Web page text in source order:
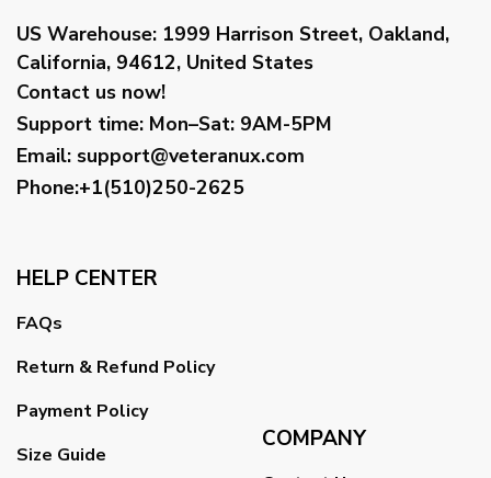
US Warehouse: 1999 Harrison Street, Oakland,
California, 94612, United States
Contact us now!
Support time: Mon–Sat: 9AM-5PM
Email: support@veteranux.com
Phone:+1(510)250-2625
HELP CENTER
FAQs
Return & Refund Policy
Payment Policy
Size Guide
COMPANY